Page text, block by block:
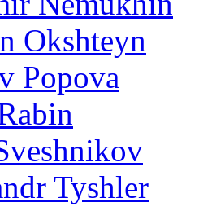
Okshteyn
Popova
Tyshler